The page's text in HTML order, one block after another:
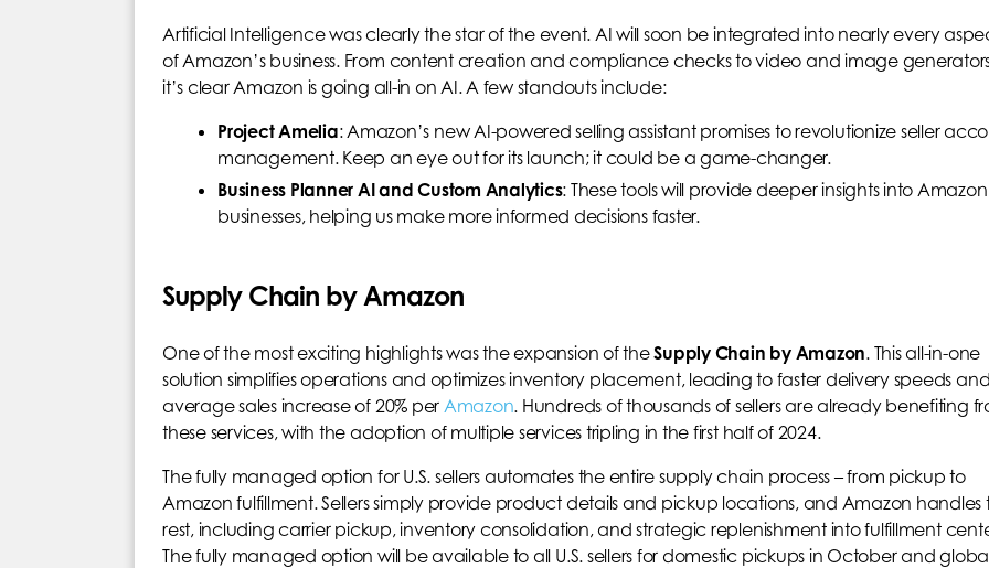
Artificial Intelligence was clearly the star of the event. AI will soon be integrated into nearly every
of Amazon’s business. From content creation and compliance checks to video and image
it’s clear Amazon is going all-in on AI. A few standouts include:
Project Amelia: Amazon’s new AI-powered selling assistant promises to revolutionize seller
management. Keep an eye out for its launch; it could be a game-changer.
Business Planner AI and Custom Analytics: These tools will provide deeper insights into Amazon
businesses, helping us make more informed decisions faster.
Supply Chain by Amazon
One of the most exciting highlights was the expansion of theSupply Chain by Amazon. This all-in-one
solution simplifies operations and optimizes inventory placement, leading to faster delivery speeds
average sales increase of 20% per Amazon. Hundreds of thousands of sellers are already benefiting
these services, with the adoption of multiple services tripling in the first half of 2024.
The fully managed option for U.S. sellers automates the entire supply chain process – from pickup to
Amazon fulfillment. Sellers simply provide product details and pickup locations, and Amazon handles
rest, including carrier pickup, inventory consolidation, and strategic replenishment into fulfillment
The fully managed option will be available to all U.S. sellers for domestic pickups in October and